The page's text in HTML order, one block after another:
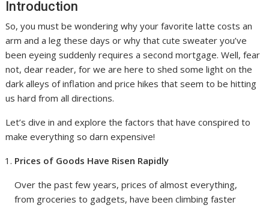
Introduction
So, you must be wondering why your favorite latte costs an
arm and a leg these days or why that cute sweater you’ve
been eyeing suddenly requires a second mortgage. Well, fear
not, dear reader, for we are here to shed some light on the
dark alleys of inflation and price hikes that seem to be hitting
us hard from all directions.
Let’s dive in and explore the factors that have conspired to
make everything so darn expensive!
Prices of Goods Have Risen Rapidly
Over the past few years, prices of almost everything,
from groceries to gadgets, have been climbing faster